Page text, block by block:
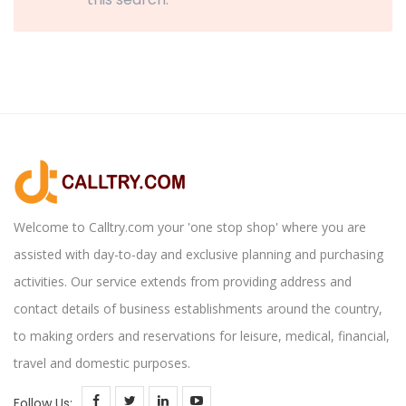
Welcome to Calltry.com your 'one stop shop' where you are
assisted with day-to-day and exclusive planning and purchasing
activities. Our service extends from providing address and
contact details of business establishments around the country,
to making orders and reservations for leisure, medical, financial,
travel and domestic purposes.